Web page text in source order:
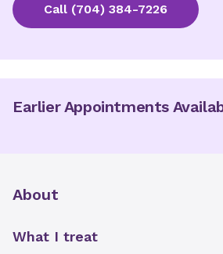
Call (704) 384-7226
Earlier Appointments
About
What I treat